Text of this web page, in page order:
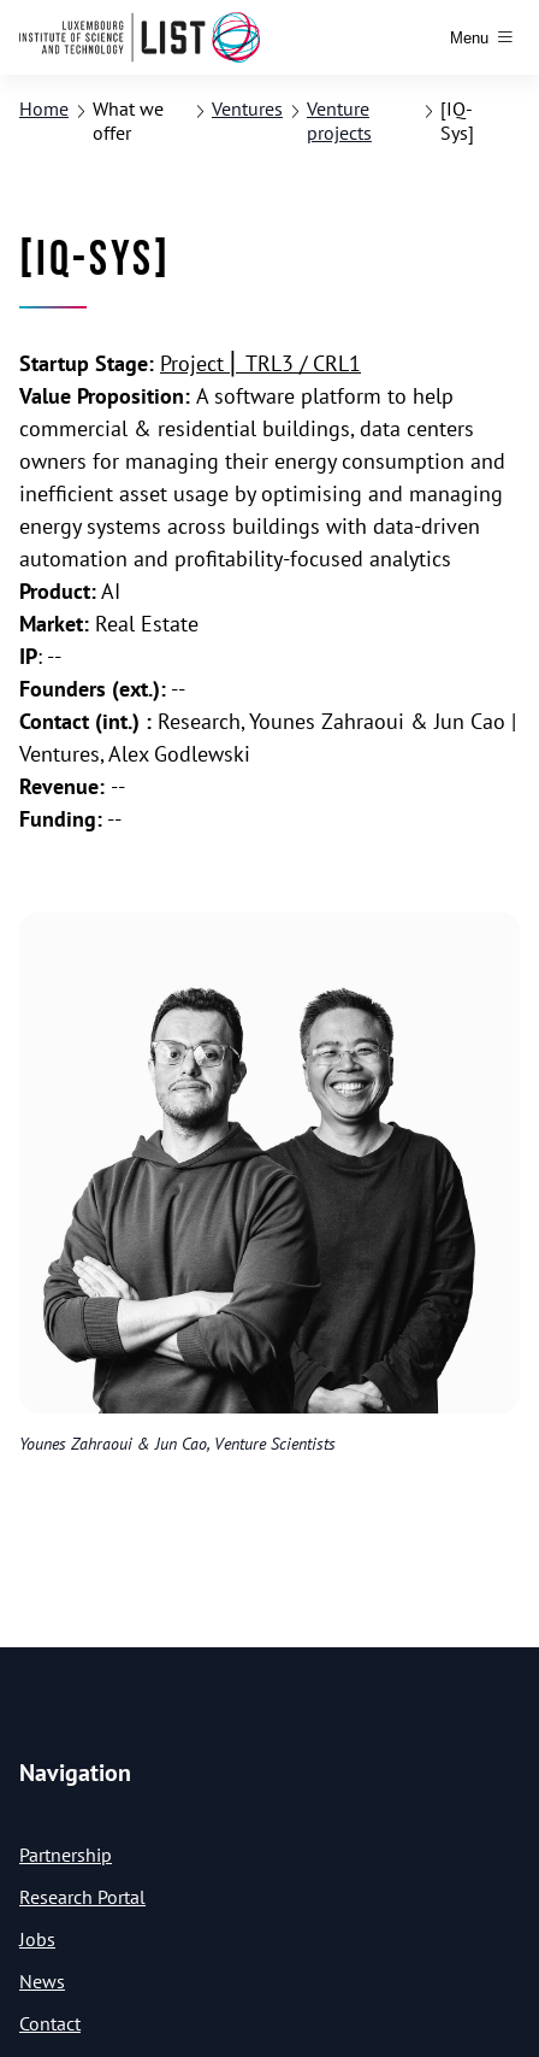
Menu
Home
What we
offer
Ventures
Venture
projects
[IQ-
Sys]
[IQ-Sys]
Startup Stage: Project ⎢ TRL3 / CRL1
Value Proposition: A software platform to help
commercial & residential buildings, data centers
owners for managing their energy consumption and
inefficient asset usage by optimising and managing
energy systems across buildings with data-driven
automation and profitability-focused analytics
Product:AI
Market: Real Estate
IP: --
Founders (ext.): --
Contact (int.) : Research, Younes Zahraoui & Jun Cao |
Ventures, Alex Godlewski
Revenue: --
Funding: --
Younes Zahraoui & Jun Cao, Venture Scientists
Navigation
Partnership
Research Portal
Jobs
News
Contact